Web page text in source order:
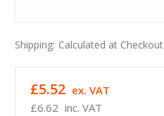
Shipping: Calculated at Checkout
£6.62 inc. VAT
£5.52 ex. VAT